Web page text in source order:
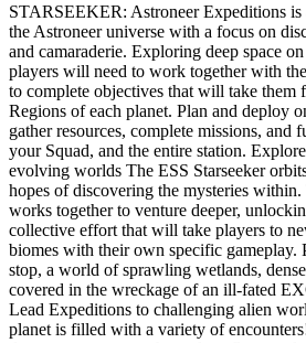
STARSEEKER: Astroneer Expeditions is
the Astroneer universe with a focus on
and camaraderie. Exploring deep space
players will need to work together with
to complete objectives that will take them
Regions of each planet. Plan and deploy
gather resources, complete missions, and
your Squad, and the entire station.
evolving worlds The ESS Starseeker
hopes of discovering the mysteries within.
works together to venture deeper,
collective effort that will take players to
biomes with their own specific gameplay.
stop, a world of sprawling wetlands,
covered in the wreckage of an ill-fated
Lead Expeditions to challenging alien
planet is filled with a variety of